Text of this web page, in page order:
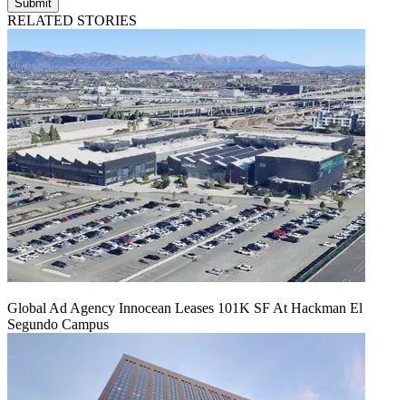
Submit
RELATED STORIES
Global Ad Agency Innocean Leases 101K SF At Hackman El
Segundo Campus